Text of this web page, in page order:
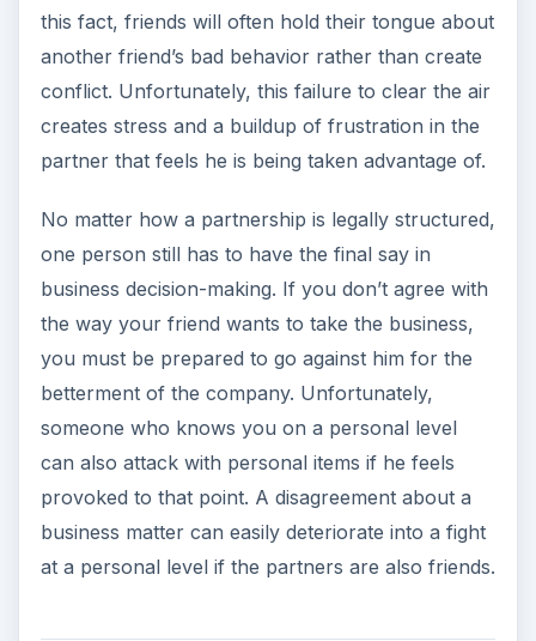
this fact, friends will often hold their tongue about
another friend’s bad behavior rather than create
conflict. Unfortunately, this failure to clear the air
creates stress and a buildup of frustration in the
partner that feels he is being taken advantage of.
No matter how a partnership is legally structured,
one person still has to have the final say in
business decision-making. If you don’t agree with
the way your friend wants to take the business,
you must be prepared to go against him for the
betterment of the company. Unfortunately,
someone who knows you on a personal level
can also attack with personal items if he feels
provoked to that point. A disagreement about a
business matter can easily deteriorate into a fight
at a personal level if the partners are also friends.